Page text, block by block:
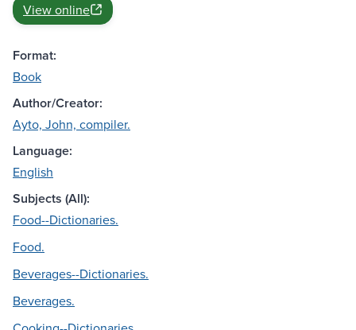
View online
Format:
Book
Author/Creator:
Ayto, John, compiler.
Language:
English
Subjects (All):
Food--Dictionaries.
Food.
Beverages--Dictionaries.
Beverages.